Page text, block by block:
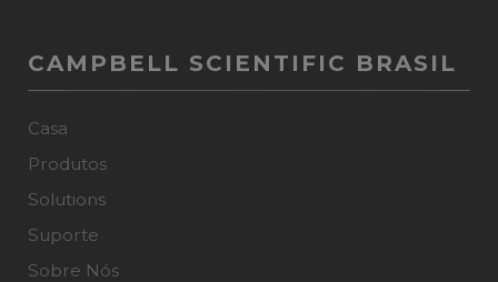
CAMPBELL SCIENTIFIC BRASIL
Casa
Produtos
Solutions
Suporte
Sobre Nós